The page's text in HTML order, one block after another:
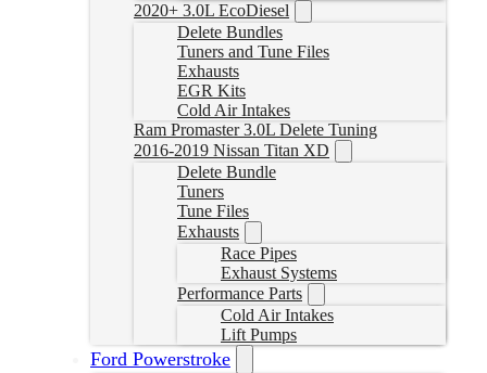
2020+ 3.0L EcoDiesel
Delete Bundles
Tuners and Tune Files
Exhausts
EGR Kits
Cold Air Intakes
Ram Promaster 3.0L Delete Tuning
2016-2019 Nissan Titan XD
Delete Bundle
Tuners
Tune Files
Exhausts
Race Pipes
Exhaust Systems
Performance Parts
Cold Air Intakes
Lift Pumps
Ford Powerstroke